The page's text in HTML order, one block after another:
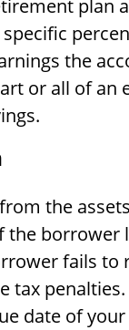
plan
the
or all of an
the
the borrower
fails to
tax
date of